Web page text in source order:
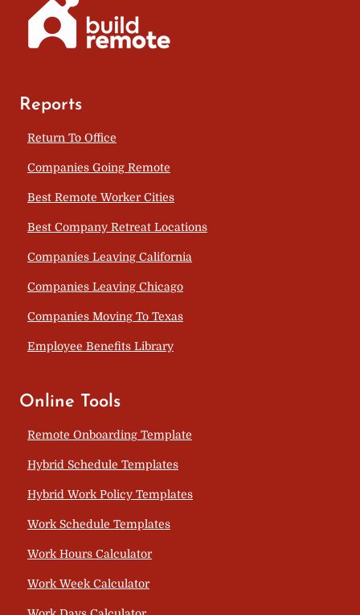
Reports
Return To Office
Companies Going Remote
Best Remote Worker Cities
Best Company Retreat Locations
Companies Leaving California
Companies Leaving Chicago
Companies Moving To Texas
Employee Benefits Library
Online Tools
Remote Onboarding Template
Hybrid Schedule Templates
Hybrid Work Policy Templates
Work Schedule Templates
Work Hours Calculator
Work Week Calculator